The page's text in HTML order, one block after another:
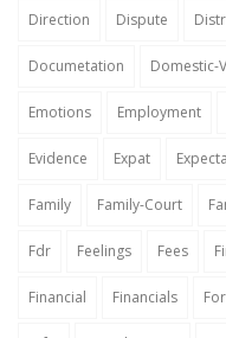
Direction Dispute
Documetation Domestic-
Emotions Employment
Evidence Expat
Family Family-Court
Fdr Feelings Fees
Financial Financials